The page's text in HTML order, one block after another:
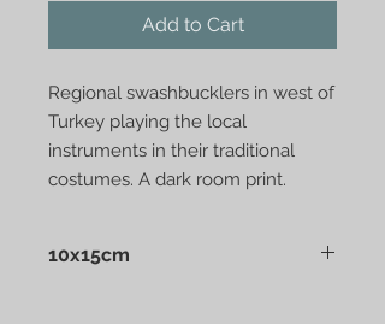
Add to Cart
Regional swashbucklers in west of
Turkey playing the local
instruments in their traditional
costumes. A dark room print.
10x15cm